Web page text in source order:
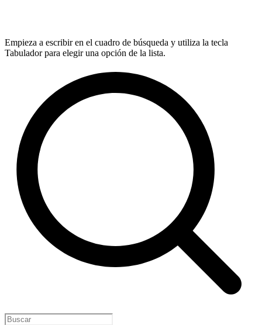
Empieza a escribir en el cuadro de búsqueda y utiliza la tecla
Tabulador para elegir una opción de la lista.